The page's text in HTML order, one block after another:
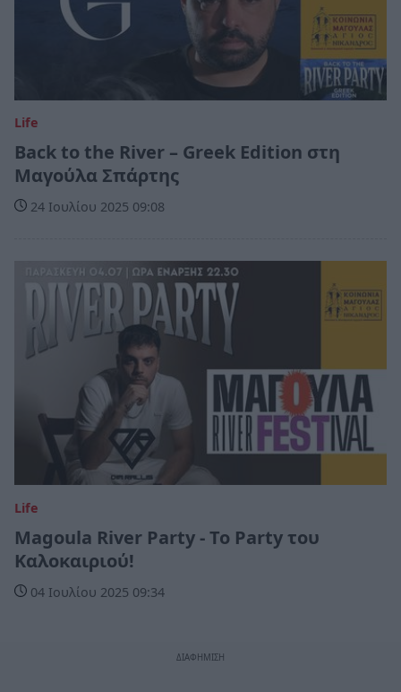
Life
Back to the River – Greek Edition στη
Μαγούλα Σπάρτης
24 Ιουλίου 2025 09:08
Life
Magoula River Party - Το Party του
Καλοκαιριού!
04 Ιουλίου 2025 09:34